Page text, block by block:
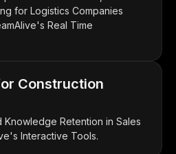
for Logistics Companies
Real Time
Construction
Knowledge Retention in Sales
Interactive Tools.